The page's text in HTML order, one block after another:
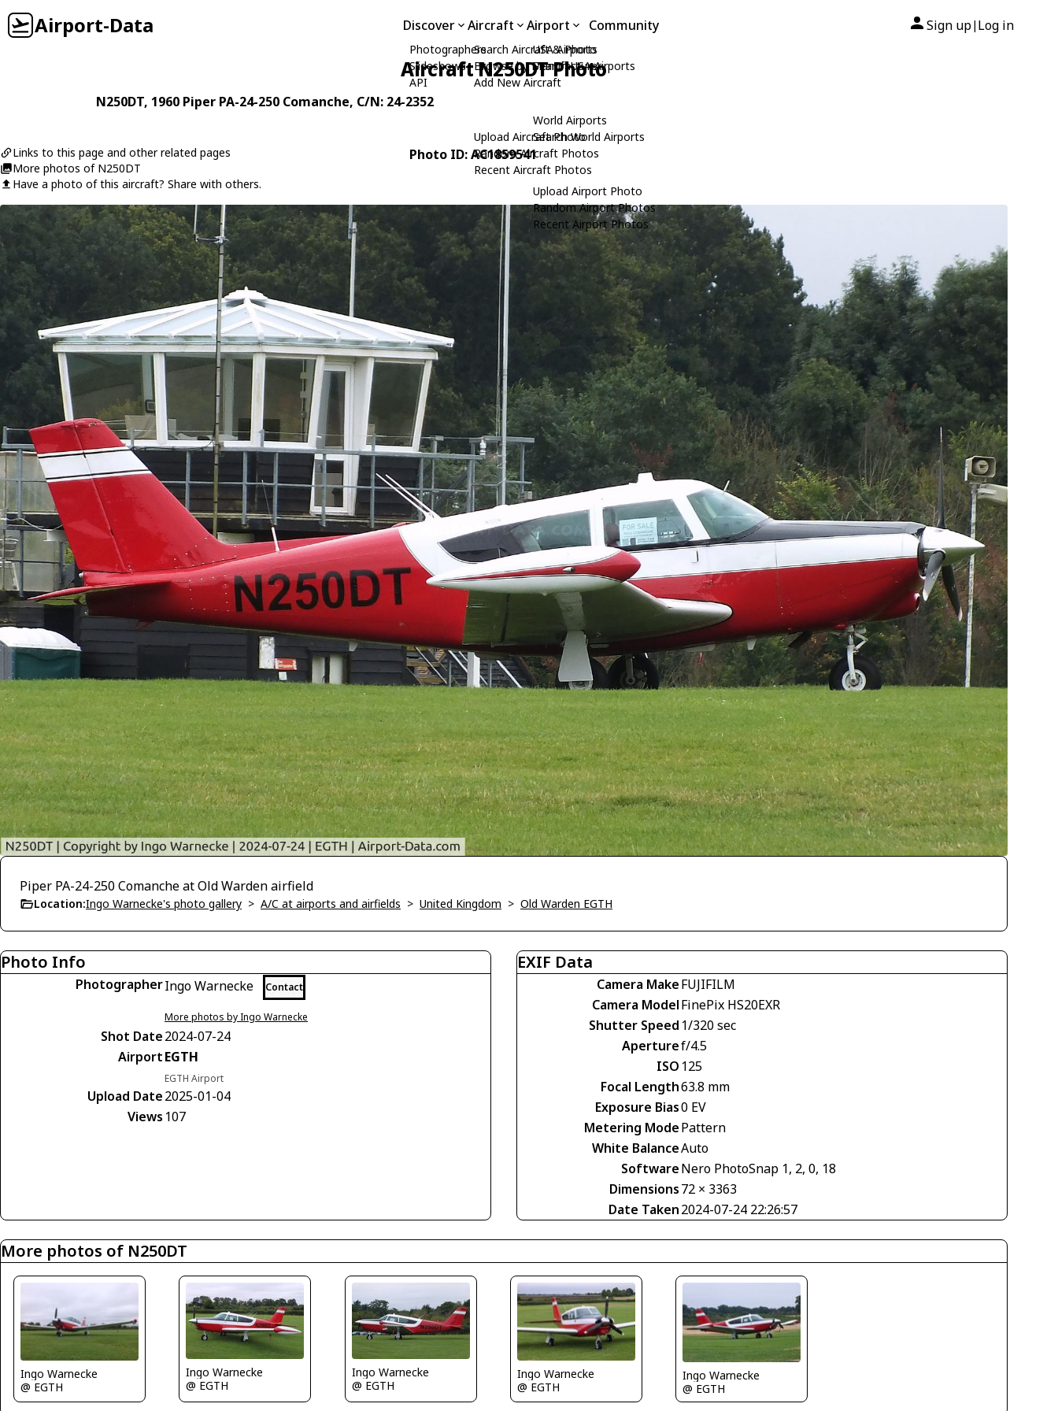
Airport-Data Discover
Photographers
Slideshows
API
Aircraft
Search Aircraft & Photo
Browse by Manufacturer
Add New Aircraft
Upload Aircraft Photo
Random Aircraft Photos
Recent Aircraft Photos
Airport
USA Airports
Search USA Airports
World Airports
Search World Airports
Upload Airport Photo
Random Airport Photos
Recent Airport Photos
Community Sign up| Log in
Aircraft N250DT Photo
N250DT, 1960 Piper PA-24-250 Comanche, C/N: 24-2352
Links to this page and other related pages
More photos of N250DT
Have a photo of this aircraft? Share with others.
Photo ID: AC1859541
Piper PA-24-250 Comanche at Old Warden airfield
Location:Ingo Warnecke's photo gallery > A/C at airports and airfields > United Kingdom > Old Warden EGTH
Photo Info
PhotographerIngo Warnecke Contact
More photos by Ingo Warnecke
Shot Date2024-07-24
AirportEGTH
EGTH Airport
Upload Date2025-01-04
Views 107
EXIF Data
Camera MakeFUJIFILM
Camera ModelFinePix HS20EXR
Shutter Speed 1/320 sec
Aperturef/4.5
ISO 125
Focal Length63.8 mm
Exposure Bias0 EV
Metering ModePattern
White BalanceAuto
SoftwareNero PhotoSnap 1, 2, 0, 18
Dimensions72 × 3363
Date Taken2024-07-24 22:26:57
More photos of N250DT
Ingo Warnecke
@ EGTH
Ingo Warnecke
@ EGTH
Ingo Warnecke
@ EGTH
Ingo Warnecke
@ EGTH
Ingo Warnecke
@ EGTH